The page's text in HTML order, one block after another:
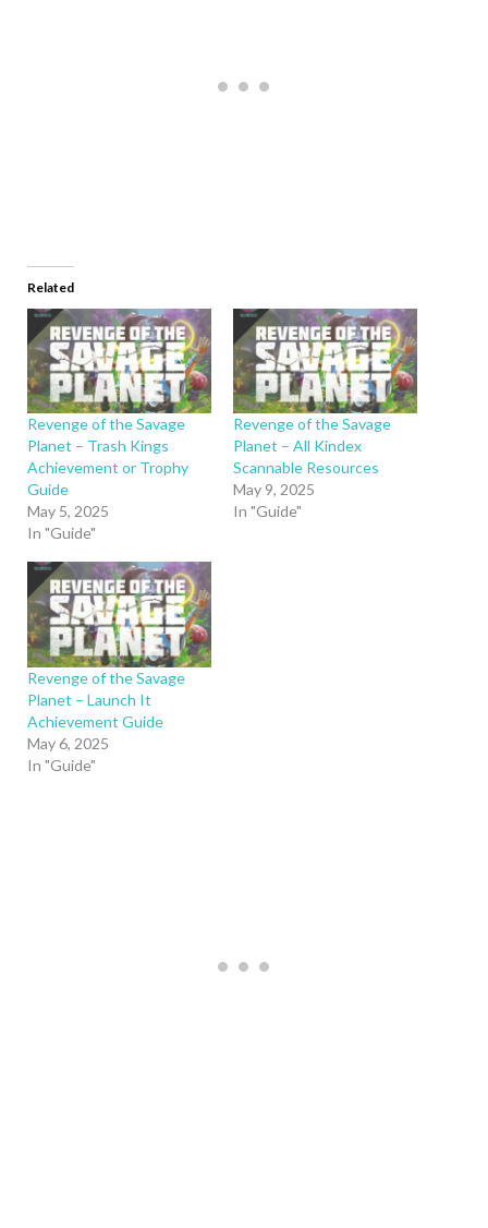
Related
Revenge of the Savage
Planet – Trash Kings
Achievement or Trophy
Guide
May 5, 2025
In "Guide"
Revenge of the Savage
Planet – All Kindex
Scannable Resources
May 9, 2025
In "Guide"
Revenge of the Savage
Planet – Launch It
Achievement Guide
May 6, 2025
In "Guide"